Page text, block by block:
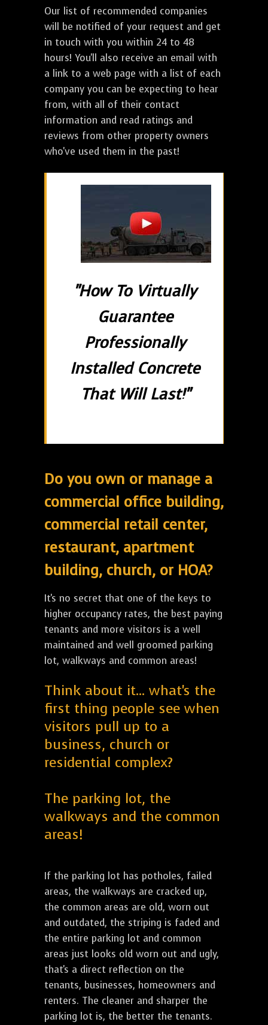
Our list of recommended companies
will be notified of your request and get
in touch with you within 24 to 48
hours! You'll also receive an email with
a link to a web page with a list of each
company you can be expecting to hear
from, with all of their contact
information and read ratings and
reviews from other property owners
who've used them in the past!
"How To Virtually
Guarantee
Professionally
Installed Concrete
That Will Last!"
Do you own or manage a
commercial office building,
commercial retail center,
restaurant, apartment
building, church, or HOA?
It's no secret that one of the keys to
higher occupancy rates, the best paying
tenants and more visitors is a well
maintained and well groomed parking
lot, walkways and common areas!
Think about it... what's the
first thing people see when
visitors pull up to a
business, church or
residential complex?
The parking lot, the
walkways and the common
areas!
If the parking lot has potholes, failed
areas, the walkways are cracked up,
the common areas are old, worn out
and outdated, the striping is faded and
the entire parking lot and common
areas just looks old worn out and ugly,
that's a direct reflection on the
tenants, businesses, homeowners and
renters. The cleaner and sharper the
parking lot is, the better the tenants.